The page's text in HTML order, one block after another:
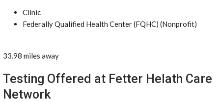
Clinic
Federally Qualified Health Center (FQHC) (Nonprofit)
33.98 miles away
Testing Offered at Fetter Helath Care
Network